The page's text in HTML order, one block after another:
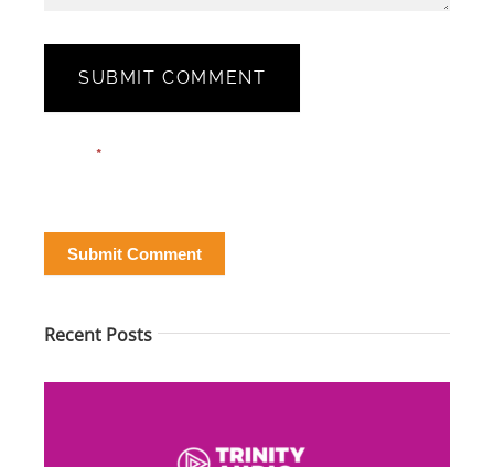
SUBMIT COMMENT
*
Submit Comment
Recent Posts